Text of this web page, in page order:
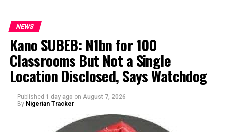
By Yusuf Danjuma Yunusa
NEWS
Kano SUBEB: N1bn for 100
Classrooms But Not a Single
Location Disclosed, Says Watchdog
Published 1 day ago on August 7, 2026
By Nigerian Tracker